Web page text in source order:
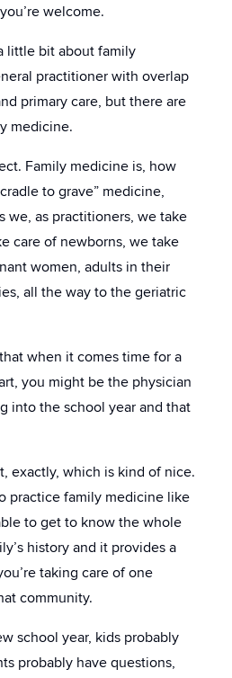
welcome.
little bit about family
practitioner with overlap
primary care, but there are
medicine.
Family medicine is, how
to grave” medicine,
we, as practitioners, we take
care of newborns, we take
women, adults in their
all the way to the geriatric
when it comes time for a
you might be the physician
into the school year and that
exactly, which is kind of nice.
practice family medicine like
to get to know the whole
history and it provides a
taking care of one
community.
school year, kids probably
probably have questions,